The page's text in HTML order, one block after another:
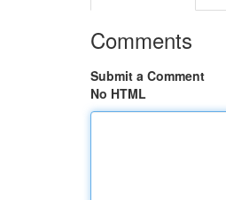
Comments
Submit a Comment
No HTML